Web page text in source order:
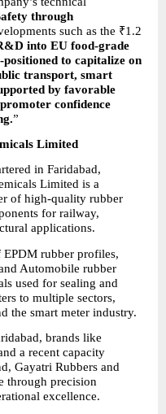
through
such as the ₹1.2
into EU food-grade
to capitalize on
transport, smart
by favorable
confidence
”
Limited
in Faridabad,
Limited is a
of high-quality rubber
for railway,
applications.
rubber profiles,
Automobile rubber
used for sealing and
to multiple sectors,
the smart meter industry.
brands like
a recent capacity
Gayatri Rubbers and
through precision
excellence.